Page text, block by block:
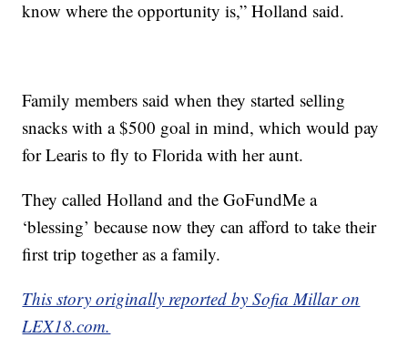
know where the opportunity is,” Holland said.
Family members said when they started selling
snacks with a $500 goal in mind, which would pay
for Learis to fly to Florida with her aunt.
They called Holland and the GoFundMe a
‘blessing’ because now they can afford to take their
first trip together as a family.
This story originally reported by Sofia Millar on
LEX18.com.